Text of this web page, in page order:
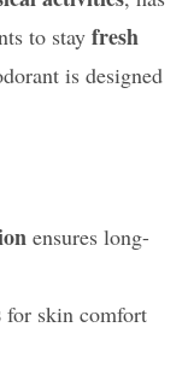
to stayfresh
is designed
ensures long-
for skin comfort